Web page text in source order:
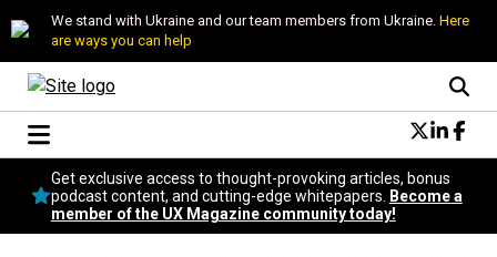
We stand with Ukraine and our team members from Ukraine. Here
are ways you can help
Conversational Design
Neuroscience
Podcast
Get exclusive access to thought-provoking articles, bonus
podcast content, and cutting-edge whitepapers.
Become a
member of the UX Magazine community today!